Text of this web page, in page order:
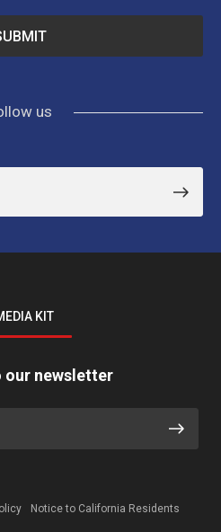
us
KIT
our newsletter
Notice to California Residents